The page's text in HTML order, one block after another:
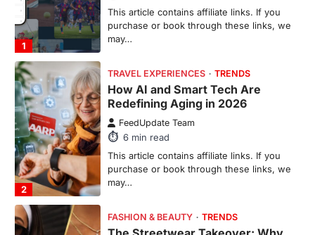
1
This article contains affiliate links. If you
purchase or book through these links, we
may…
2
TRAVEL EXPERIENCES TRENDS
How AI and Smart Tech Are
Redefining Aging in 2026
FeedUpdate Team
6min read
This article contains affiliate links. If you
purchase or book through these links, we
may…
FASHION & BEAUTY TRENDS